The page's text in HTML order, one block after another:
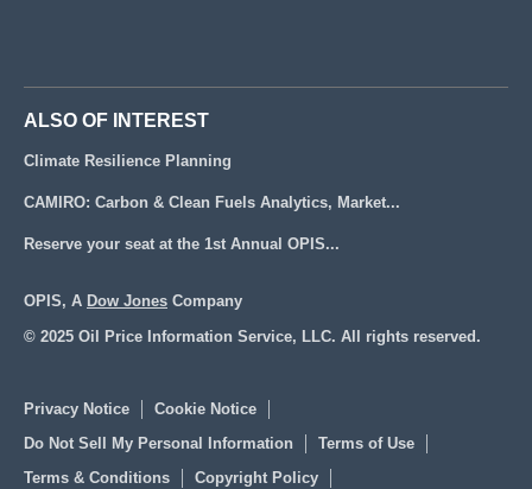
ALSO OF INTEREST
Climate Resilience Planning
CAMIRO: Carbon & Clean Fuels Analytics, Market...
Reserve your seat at the 1st Annual OPIS...
OPIS, A Dow Jones Company
© 2025 Oil Price Information Service, LLC. All rights reserved.
Privacy Notice
Cookie Notice
Do Not Sell My Personal Information
Terms of Use
Terms & Conditions
Copyright Policy